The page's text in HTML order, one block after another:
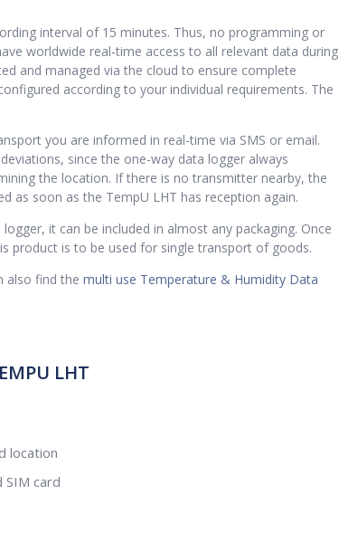
interval of 15 minutes. Thus, no programming or
worldwide real-time access to all relevant data during
and managed via the cloud to ensure complete
according to your individual requirements. The
you are informed in real-time via SMS or email.
since the one-way data logger always
the location. If there is no transmitter nearby, the
as soon as the TempU LHT has reception again.
it can be included in almost any packaging. Once
product is to be used for single transport of goods.
also find the multi use Temperature & Humidity Data
LHT
location
SIM card